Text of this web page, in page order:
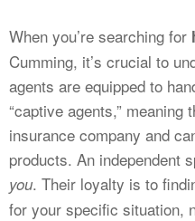
When you’re searching for
Cumming, it’s crucial to
agents are equipped to
“captive agents,” meaning
insurance company and
products. An independent
you. Their loyalty is to
for your specific situation,